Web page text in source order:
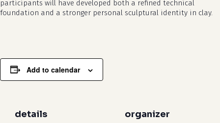
details organizer
participants will have developed both a refined technical
foundation and a stronger personal sculptural identity in clay.
Add to calendar